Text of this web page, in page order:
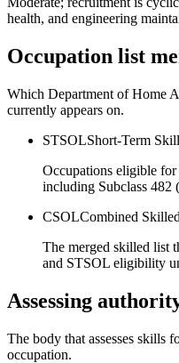
health, and engineering
Occupation list
Which Department of Home
currently appears on.
STSOLShort-Term
Occupations eligible for
including Subclass 482
CSOLCombined
The merged skilled list
and STSOL eligibility
Assessing
The body that assesses skills
occupation.